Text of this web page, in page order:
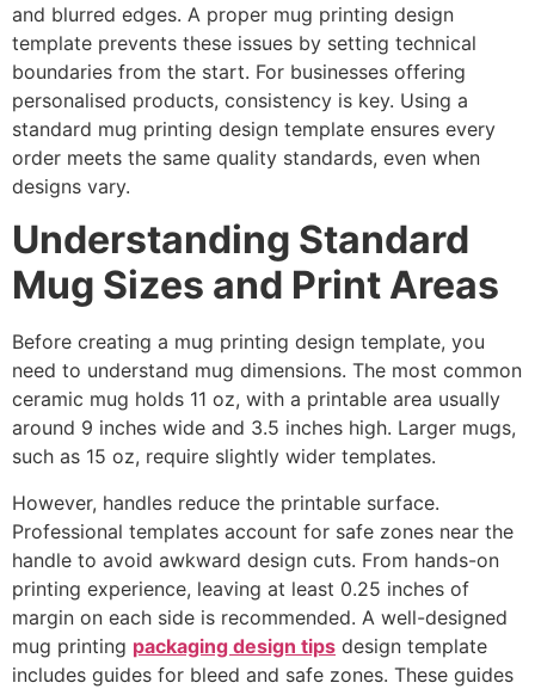
and blurred edges. A proper mug printing design
template prevents these issues by setting technical
boundaries from the start. For businesses offering
personalised products, consistency is key. Using a
standard mug printing design template ensures every
order meets the same quality standards, even when
designs vary.
Understanding Standard
Mug Sizes and Print Areas
Before creating a mug printing design template, you
need to understand mug dimensions. The most common
ceramic mug holds 11 oz, with a printable area usually
around 9 inches wide and 3.5 inches high. Larger mugs,
such as 15 oz, require slightly wider templates.
However, handles reduce the printable surface.
Professional templates account for safe zones near the
handle to avoid awkward design cuts. From hands-on
printing experience, leaving at least 0.25 inches of
margin on each side is recommended. A well-designed
mug printing packaging design tips design template
includes guides for bleed and safe zones. These guides